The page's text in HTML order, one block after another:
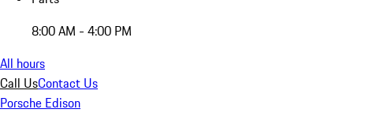
8:00 AM - 4:00 PM
All hours
Call UsContact Us
Porsche Edison